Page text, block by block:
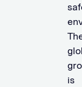
is